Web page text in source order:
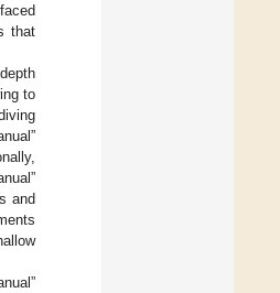
that
to
and